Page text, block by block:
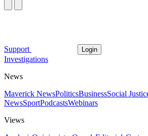
Support Login
Investigations
News
Maverick NewsPoliticsBusinessSocial
NewsSportPodcastsWebinars
Views